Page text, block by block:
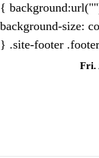
{
background-size:
} .site-footer
Fri.